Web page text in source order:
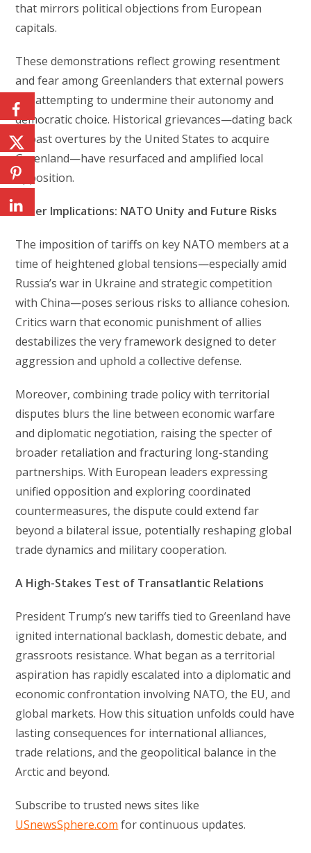
that mirrors political objections from European
capitals.
These demonstrations reflect growing resentment
and fear among Greenlanders that external powers
are attempting to undermine their autonomy and
democratic choice. Historical grievances—dating back
to past overtures by the United States to acquire
Greenland—have resurfaced and amplified local
opposition.
Wider Implications: NATO Unity and Future Risks
The imposition of tariffs on key NATO members at a
time of heightened global tensions—especially amid
Russia’s war in Ukraine and strategic competition
with China—poses serious risks to alliance cohesion.
Critics warn that economic punishment of allies
destabilizes the very framework designed to deter
aggression and uphold a collective defense.
Moreover, combining trade policy with territorial
disputes blurs the line between economic warfare
and diplomatic negotiation, raising the specter of
broader retaliation and fracturing long-standing
partnerships. With European leaders expressing
unified opposition and exploring coordinated
countermeasures, the dispute could extend far
beyond a bilateral issue, potentially reshaping global
trade dynamics and military cooperation.
A High-Stakes Test of Transatlantic Relations
President Trump’s new tariffs tied to Greenland have
ignited international backlash, domestic debate, and
grassroots resistance. What began as a territorial
aspiration has rapidly escalated into a diplomatic and
economic confrontation involving NATO, the EU, and
global markets. How this situation unfolds could have
lasting consequences for international alliances,
trade relations, and the geopolitical balance in the
Arctic and beyond.
Subscribe to trusted news sites like
USnewsSphere.com for continuous updates.